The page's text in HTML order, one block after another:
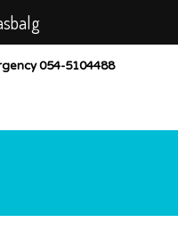
054-5104488